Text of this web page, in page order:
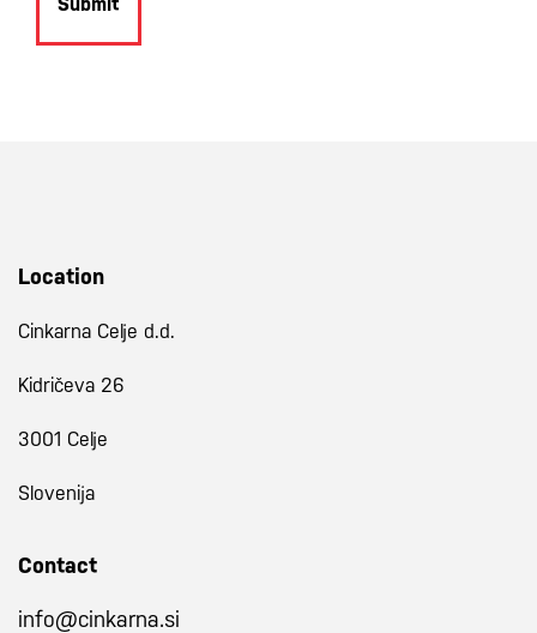
Location
Cinkarna Celje d.d.
Kidričeva 26
3001 Celje
Slovenija
Contact
info@cinkarna.si